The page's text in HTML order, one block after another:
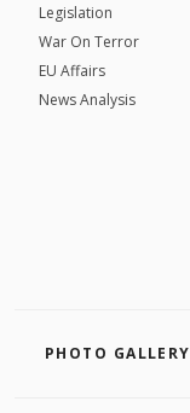
Legislation
War On Terror
EU Affairs
News Analysis
PHOTO GALLERY